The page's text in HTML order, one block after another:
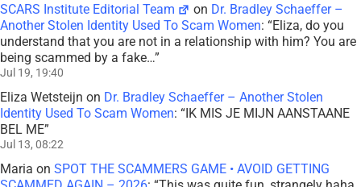
SCARS Institute Editorial Team on Dr. Bradley Schaeffer –
Another Stolen Identity Used To Scam Women: “Eliza, do you
understand that you are not in a relationship with him? You are
being scammed by a fake…”
Jul 19, 19:40
Eliza Wetsteijn on Dr. Bradley Schaeffer – Another Stolen
Identity Used To Scam Women: “IK MIS JE MIJN AANSTAANE
BEL ME”
Jul 13, 08:22
Maria on SPOT THE SCAMMERS GAME • AVOID GETTING